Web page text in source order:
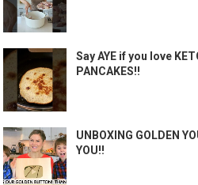
Say AYE if you love
PANCAKES!!
UNBOXING GOLDEN
YOU!!